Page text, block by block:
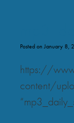
Posted on January 8,
https://
content/